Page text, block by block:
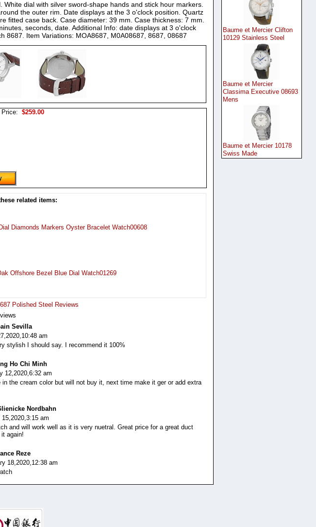
dial with silver sword-shape hands and stick hour markers.
the outer rim. Date displays at the 3 o'clock position. Quartz
fitted case back. Case diameter: 39 mm. Case thickness: 7 mm.
seconds, date. Additional Info: date displays at 3 o'clock
8687. Item Variations: MOA8687, M0A08687, 8687, 08687
$259.00
related items:
Diamonds Markers Oyster Bracelet Watch00608
Offshore Bezel Blue Dial Watch01269
Polished Steel Reviews
Sevilla
am
stylish I should say. I recommend it 100%
Ho Chi Minh
12,2020,6:32 am
the cream color but will not buy it, next time make it ger or add extra
Nordbahn
am
and will work well as it is very nuetral. Great price for a great duct
again!
Reze
18,2020,12:38 am
Baume et Mercier Clifton
10129 Stainless Steel
Baume et Mercier
Classima Executive 08693
Mens
Baume et Mercier 10178
Swiss Made